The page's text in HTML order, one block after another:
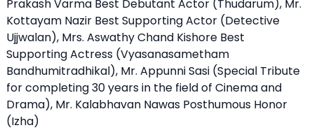
Prakash Varma Best Debutant Actor (Thudarum), Mr.
Kottayam Nazir Best Supporting Actor (Detective
Ujjwalan), Mrs. Aswathy Chand Kishore Best
Supporting Actress (Vyasanasametham
Bandhumitradhikal), Mr. Appunni Sasi (Special Tribute
for completing 30 years in the field of Cinema and
Drama), Mr. Kalabhavan Nawas Posthumous Honor
(Izha)